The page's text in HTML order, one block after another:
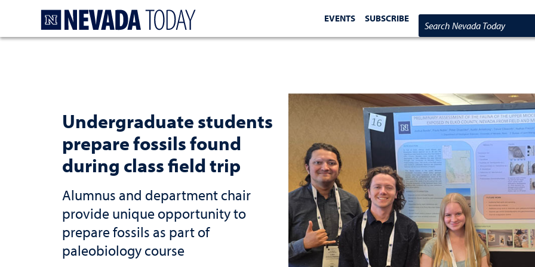
EVENTS SUBSCRIBE
Search Nevada Today
Undergraduate students
prepare fossils found
during class field trip
Alumnus and department chair
provide unique opportunity to
prepare fossils as part of
paleobiology course